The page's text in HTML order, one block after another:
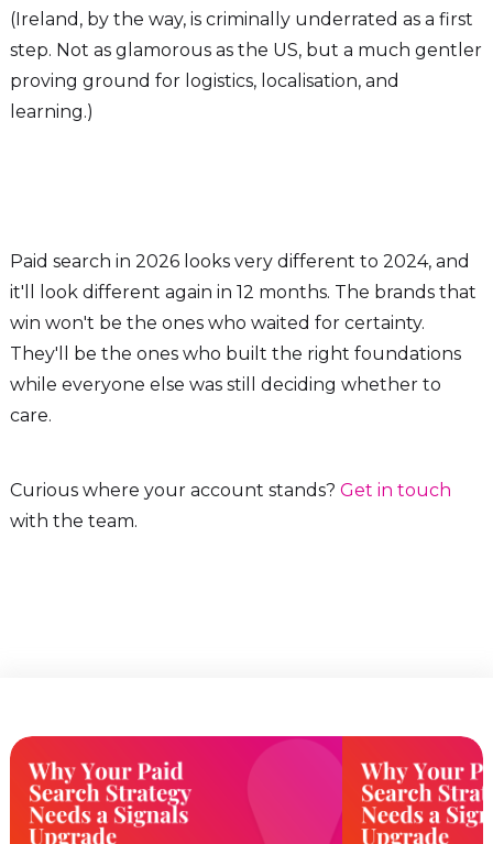
(Ireland, by the way, is criminally underrated as a first
step. Not as glamorous as the US, but a much gentler
proving ground for logistics, localisation, and
learning.)
Paid search in 2026 looks very different to 2024, and
it'll look different again in 12 months. The brands that
win won't be the ones who waited for certainty.
They'll be the ones who built the right foundations
while everyone else was still deciding whether to
care.
Curious where your account stands? Get in touch
with the team.